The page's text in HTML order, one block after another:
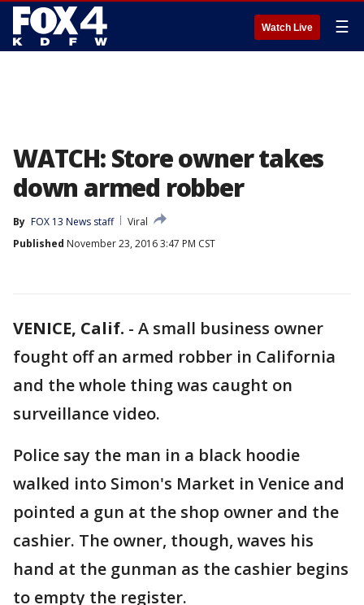
Watch Live ☰
WATCH: Store owner takes
down armed robber
By FOX 13 News staff
Viral
Published November 23, 2016 3:47 PM CST
VENICE, Calif. - A small business owner
fought off an armed robber in California
and the whole thing was caught on
surveillance video.
Police say the man in a black hoodie
walked into Simon's Market in Venice and
pointed a gun at the shop owner and the
cashier. The owner, though, waves his
hand at the gunman as the cashier begins
to empty the register.